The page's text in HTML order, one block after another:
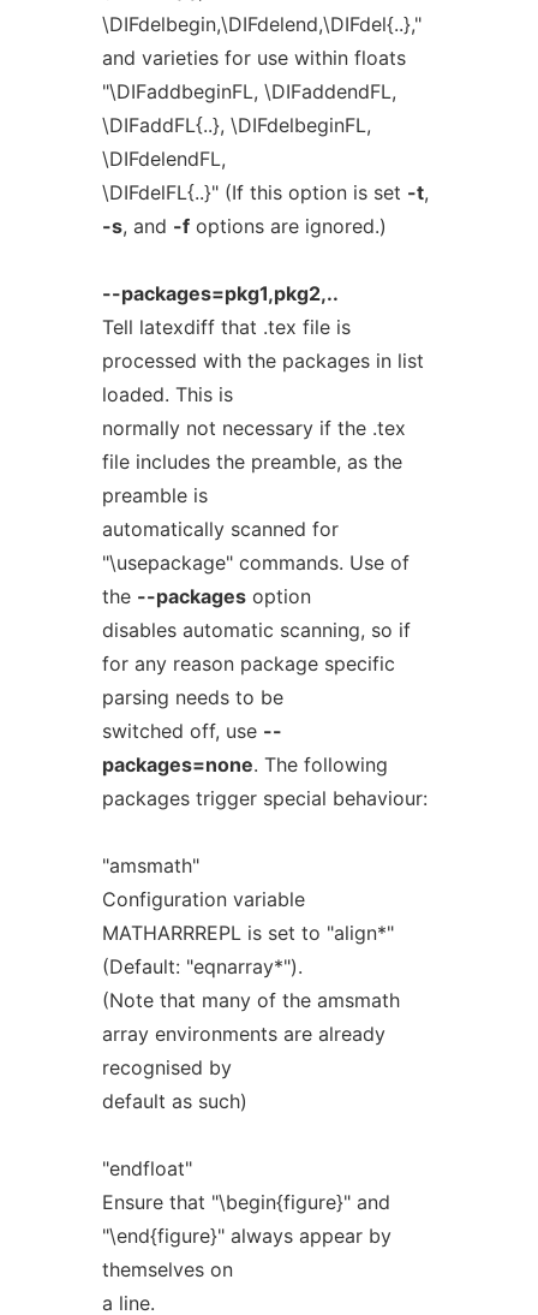
\DIFdelbegin,\DIFdelend,\DIFdel{..},"
and varieties for use within floats
"\DIFaddbeginFL, \DIFaddendFL,
\DIFaddFL{..}, \DIFdelbeginFL,
\DIFdelendFL,
\DIFdelFL{..}" (If this option is set -t,
-s, and -foptions are ignored.)
--packages=pkg1,pkg2,..
Tell latexdiff that .tex file is
processed with the packages in list
loaded. This is
normally not necessary if the .tex
file includes the preamble, as the
preamble is
automatically scanned for
"\usepackage" commands. Use of
the --packagesoption
disables automatic scanning, so if
for any reason package specific
parsing needs to be
switched off, use --
packages=none. The following
packages trigger special behaviour:
"amsmath"
Configuration variable
MATHARRREPL is set to "align*"
(Default: "eqnarray*").
(Note that many of the amsmath
array environments are already
recognised by
default as such)
"endfloat"
Ensure that "\begin{figure}" and
"\end{figure}" always appear by
themselves on
a line.